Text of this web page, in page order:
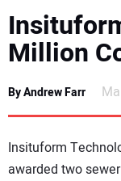
APPLICATIONS
MARKETS
DIRECTORY
Million
By Andrew Farr
Insituform
awarded two